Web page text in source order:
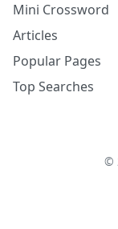
Mini Crossword
Articles
Popular Pages
Top Searches
©